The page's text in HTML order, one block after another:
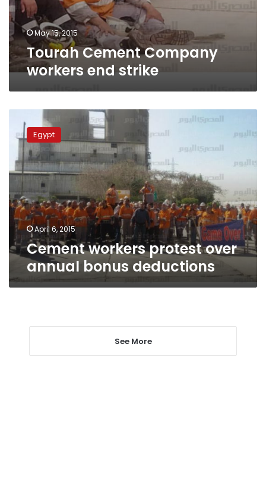
May 15, 2015
Tourah Cement Company
workers end strike
workers
protest
over
annual
bonus
deductions
Egypt
April 6, 2015
Cement workers protest over
annual bonus deductions
See More